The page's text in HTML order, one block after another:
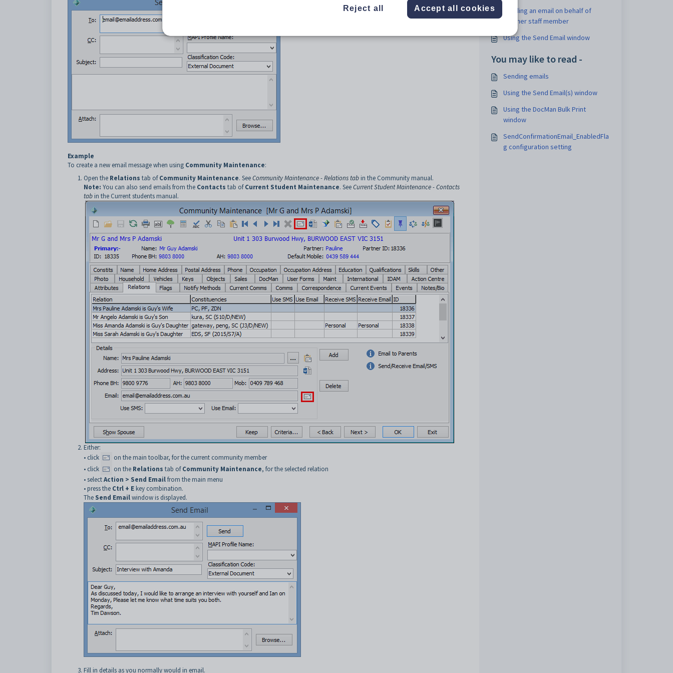
Example
To create a new email message when using Community Maintenance:
Open the Relations tab ofCommunity Maintenance. SeeCommunity Maintenance - Relations tab in the Community manual.
Note: You can also send emails from the Contacts tab ofCurrent Student Maintenance. SeeCurrent Student Maintenance - Contacts
tab in the Current students manual.
Either:
• click
on the main toolbar, for the current community member
• click
on the Relations tab ofCommunity Maintenance, for the selected relation
• selectAction > Send Emailfrom the main menu
• press the Ctrl + E key combination.
The Send Emailwindow is displayed.
Fill in details as you normally would in email.
Sending an email on behalf of
another staff member
Using the Send Email window
You may like to read -
Sending emails
Using the Send Email(s) window
Using the DocMan Bulk Print
window
SendConfirmationEmail_EnabledFla
g configuration setting
Reject all Accept all cookies